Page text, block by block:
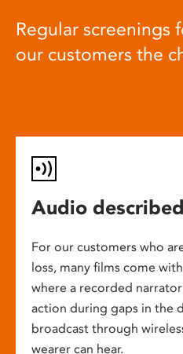
Regular screenings
our customers the
Audio
For our customers who
loss, many films come
where a recorded
action during gaps in the
broadcast through
wearer can hear.